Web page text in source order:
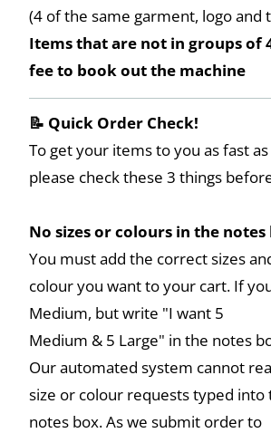
(4 of the same garment, logo and
Items that are not in groups of
fee to book out the machine
📝 Quick Order Check!
To get your items to you as fast
please check these 3 things
No sizes or colours in the notes
You must add the correct sizes
colour you want to your cart. If
Medium, but write "I want 5
Medium & 5 Large" in the notes
Our automated system cannot
size or colour requests typed
notes box. As we submit order to